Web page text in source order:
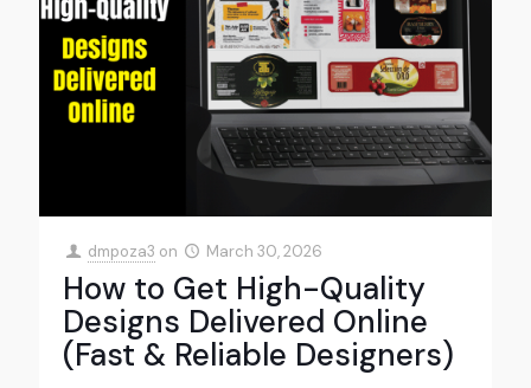
dmpoza3 on March 30, 2026
How to Get High-Quality
Designs Delivered Online
(Fast & Reliable Designers)